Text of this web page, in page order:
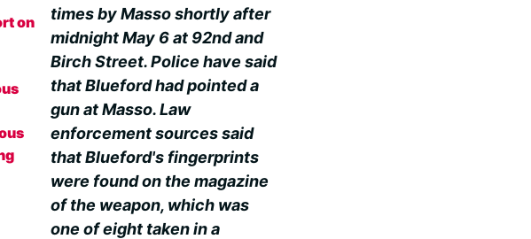
on
times by Masso shortly after
midnight May 6 at 92nd and
Birch Street. Police have said
that Blueford had pointed a
gun at Masso. Law
enforcement sources said
that Blueford's fingerprints
were found on the magazine
of the weapon, which was
one of eight taken in a